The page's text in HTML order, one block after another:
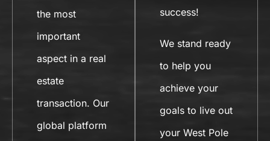
the most
important
aspect in a real
estate
transaction. Our
global platform
success!
We stand ready
to help you
achieve your
goals to live out
your West Pole